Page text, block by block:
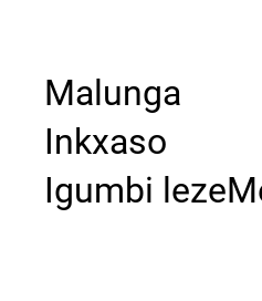
Malunga
Inkxaso
Igumbi